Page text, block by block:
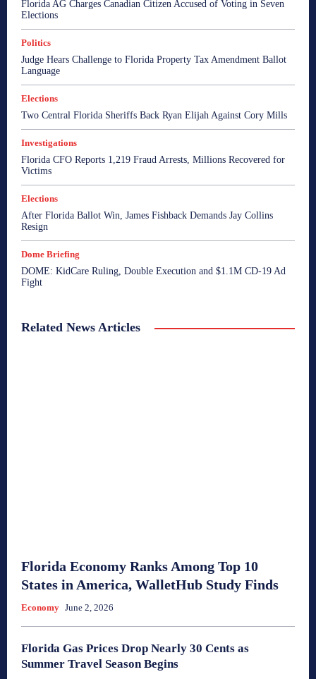
Florida AG Charges Canadian Citizen Accused of Voting in Seven
Elections
Politics
Judge Hears Challenge to Florida Property Tax Amendment Ballot
Language
Elections
Two Central Florida Sheriffs Back Ryan Elijah Against Cory Mills
Investigations
Florida CFO Reports 1,219 Fraud Arrests, Millions Recovered for
Victims
Elections
After Florida Ballot Win, James Fishback Demands Jay Collins
Resign
Dome Briefing
DOME: KidCare Ruling, Double Execution and $1.1M CD-19 Ad
Fight
Related News Articles
Florida Economy Ranks Among Top 10
States in America, WalletHub Study Finds
Economy June 2, 2026
Florida Gas Prices Drop Nearly 30 Cents as
Summer Travel Season Begins